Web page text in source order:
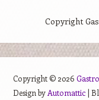
Copyright
Copyright © 2026
Design by Automattic|